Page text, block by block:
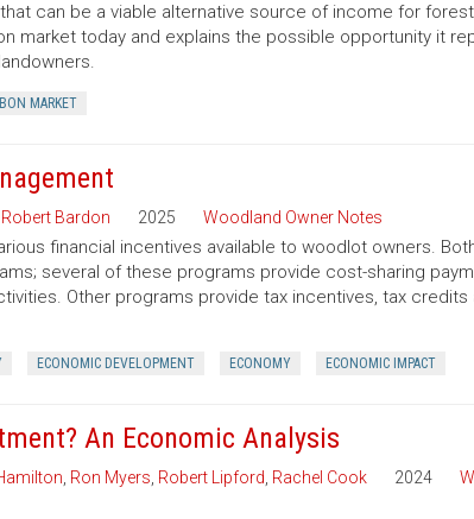
can be a viable alternative source of income for forest
market today and explains the possible opportunity it
MARKET
Robert Bardon 2025 Woodland Owner Notes
financial incentives available to woodlot owners.
several of these programs provide cost-sharing
Other programs provide tax incentives, tax credits
ECONOMIC DEVELOPMENT ECONOMY ECONOMIC IMPACT
An Economic Analysis
Ron Myers Robert Lipford Rachel Cook 2024